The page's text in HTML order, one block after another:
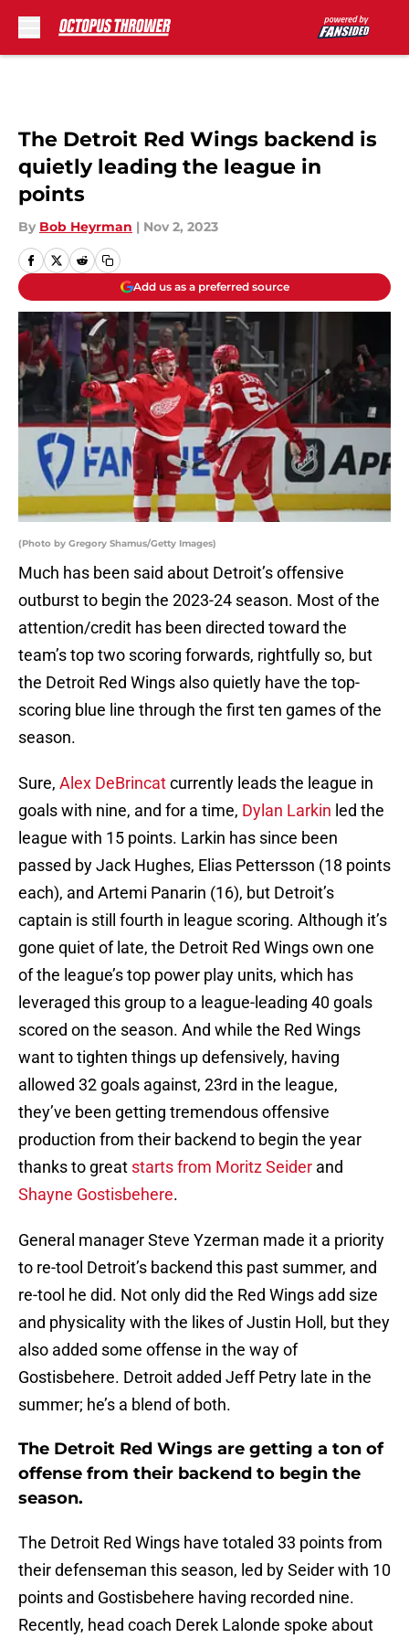
The Detroit Red Wings backend is
quietly leading the league in
points
By Bob Heyrman | Nov 2, 2023
Add us as a preferred source
(Photo by Gregory Shamus/Getty Images)
Much has been said about Detroit’s offensive
outburst to begin the 2023-24 season. Most of the
attention/credit has been directed toward the
team’s top two scoring forwards, rightfully so, but
the Detroit Red Wings also quietly have the top-
scoring blue line through the first ten games of the
season.
Sure, Alex DeBrincatcurrently leads the league in
goals with nine, and for a time, Dylan Larkin led the
league with 15 points. Larkin has since been
passed by Jack Hughes, Elias Pettersson (18 points
each), and Artemi Panarin (16), but Detroit’s
captain is still fourth in league scoring. Although it’s
gone quiet of late, the Detroit Red Wings own one
of the league’s top power play units, which has
leveraged this group to a league-leading 40 goals
scored on the season. And while the Red Wings
want to tighten things up defensively, having
allowed 32 goals against, 23rd in the league,
they’ve been getting tremendous offensive
production from their backend to begin the year
thanks to great starts from Moritz Seider and
Shayne Gostisbehere.
General manager Steve Yzerman made it a priority
to re-tool Detroit’s backend this past summer, and
re-tool he did. Not only did the Red Wings add size
and physicality with the likes of Justin Holl, but they
also added some offense in the way of
Gostisbehere. Detroit added Jeff Petry late in the
summer; he’s a blend of both.
The Detroit Red Wings are getting a ton of
offense from their backend to begin the
season.
The Detroit Red Wings have totaled 33 points from
their defenseman this season, led by Seider with 10
points and Gostisbehere having recorded nine.
Recently, head coach Derek Lalonde spoke about